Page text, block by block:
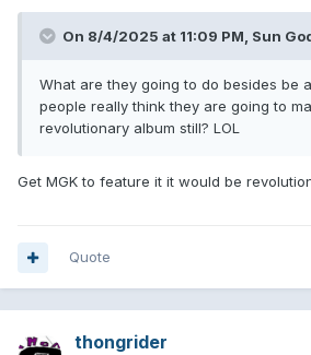
On 8/4/2025 at 11:09 PM, Sun
What are they going to do besides be
people really think they are going to
revolutionary album still? LOL
Get MGK to feature it it would be
Quote
thongrider